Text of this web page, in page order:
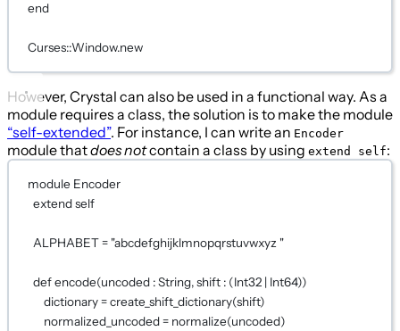
end
Curses::Window.new
However, Crystal can also be used in a functional way. As a
module requires a class, the solution is to make the module
“self-extended”. For instance, I can write an Encoder
module thatdoes notcontain a class by using extend self:
module Encoder
extendself
ALPHABET= "abcdefghijklmnopqrstuvwxyz "
defencode(uncoded : String, shift : (Int32 | Int64))
dictionary =create_shift_dictionary(shift)
normalized_uncoded = normalize(uncoded)